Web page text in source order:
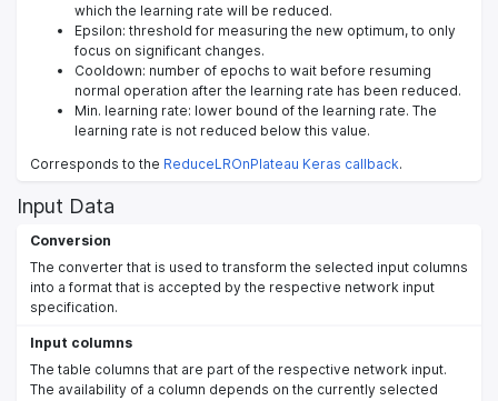
which the learning rate will be reduced.
Epsilon: threshold for measuring the new optimum, to only
focus on significant changes.
Cooldown: number of epochs to wait before resuming
normal operation after the learning rate has been reduced.
Min. learning rate: lower bound of the learning rate. The
learning rate is not reduced below this value.
Corresponds to the ReduceLROnPlateau Keras callback.
Input Data
Conversion
The converter that is used to transform the selected input columns
into a format that is accepted by the respective network input
specification.
Input columns
The table columns that are part of the respective network input.
The availability of a column depends on the currently selected